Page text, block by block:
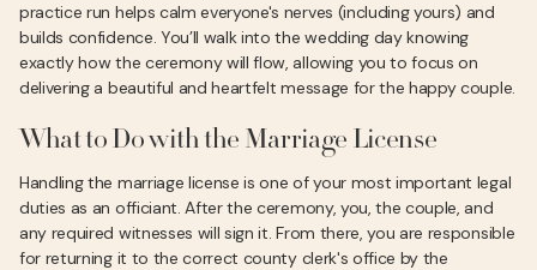
practice run helps calm everyone's nerves (including yours) and
builds confidence. You’ll walk into the wedding day knowing
exactly how the ceremony will flow, allowing you to focus on
delivering a beautiful and heartfelt message for the happy couple.
What to Do with the Marriage License
Handling the marriage license is one of your most important legal
duties as an officiant. After the ceremony, you, the couple, and
any required witnesses will sign it. From there, you are responsible
for returning it to the correct county clerk's office by the